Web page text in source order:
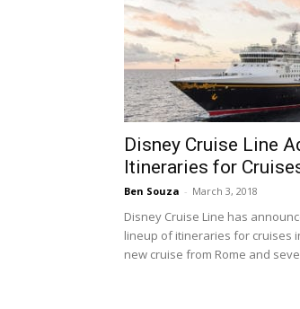
Disney Cruise Line
Itineraries for
Ben Souza - March 3, 2018
Disney Cruise Line has
lineup of itineraries for cruises
new cruise from Rome and